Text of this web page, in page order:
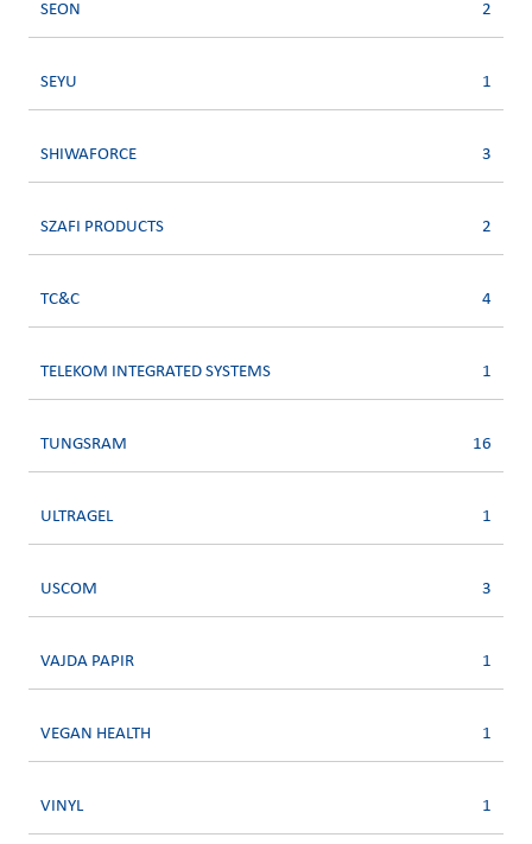
SEON 2
SEYU 1
SHIWAFORCE 3
SZAFI PRODUCTS 2
TC&C 4
TELEKOM INTEGRATED SYSTEMS 1
TUNGSRAM 16
ULTRAGEL 1
USCOM 3
VAJDA PAPIR 1
VEGAN HEALTH 1
VINYL 1